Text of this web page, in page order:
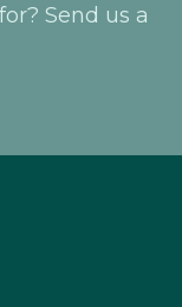
Send us a